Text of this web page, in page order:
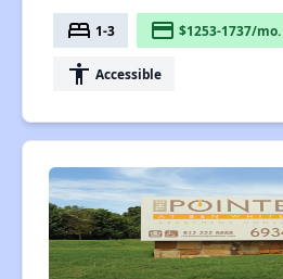
bed 1-3 payment $1253-1737/mo.
accessibility Accessible